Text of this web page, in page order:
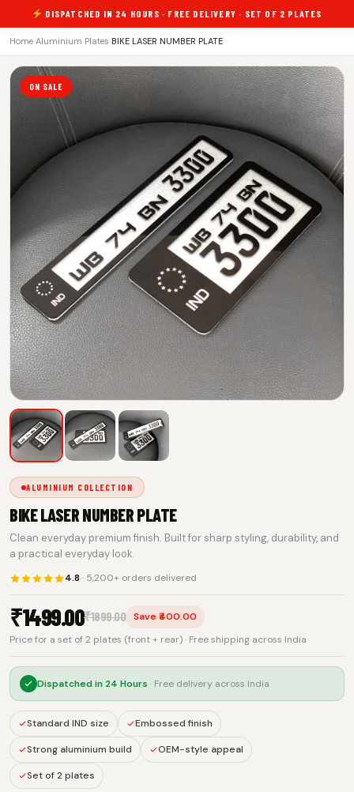
DISPATCHED IN 24 HOURS · FREE DELIVERY · SET OF 2 PLATES
Home Aluminium Plates BIKE LASER NUMBER PLATE
ON SALE
ALUMINIUM COLLECTION
BIKE LASER NUMBER PLATE
Clean everyday premium finish. Built for sharp styling, durability, and
a practical everyday look.
4.8 · 5,200+ orders delivered
₹1499.00₹1899.00
Save ₹400.00
Price for a set of 2 plates (front + rear) · Free shipping across India
Dispatched in 24 Hours · Free delivery across India
Standard IND size Embossed finish
Strong aluminium build OEM-style appeal
Set of 2 plates